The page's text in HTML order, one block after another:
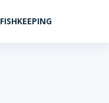
FISHKEEPING